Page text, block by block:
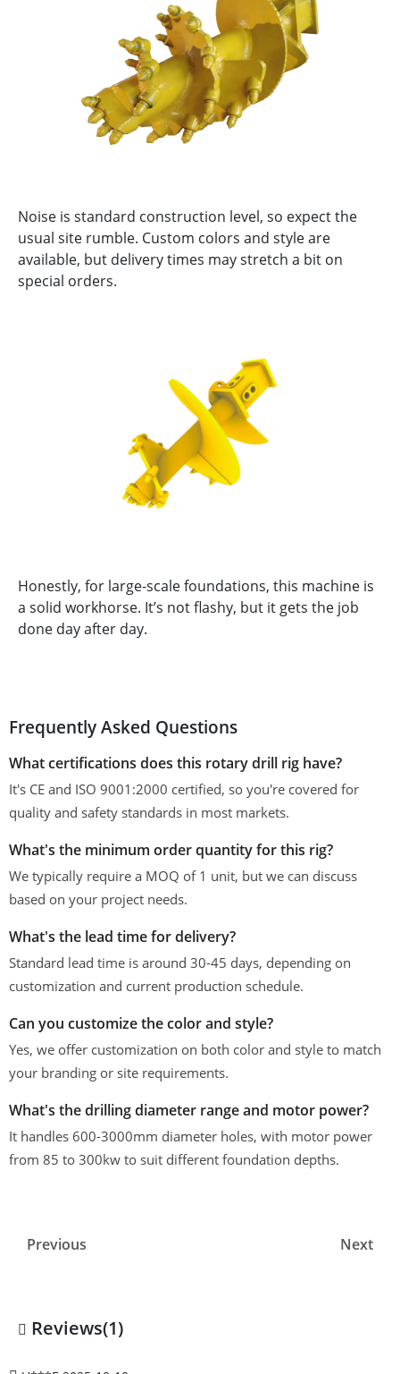
Noise is standard construction level, so expect the
usual site rumble. Custom colors and style are
available, but delivery times may stretch a bit on
special orders.
Honestly, for large-scale foundations, this machine is
a solid workhorse. It’s not flashy, but it gets the job
done day after day.
Frequently Asked Questions
What certifications does this rotary drill rig have?
It's CE and ISO 9001:2000 certified, so you're covered for
quality and safety standards in most markets.
What's the minimum order quantity for this rig?
We typically require a MOQ of 1 unit, but we can discuss
based on your project needs.
What's the lead time for delivery?
Standard lead time is around 30-45 days, depending on
customization and current production schedule.
Can you customize the color and style?
Yes, we offer customization on both color and style to match
your branding or site requirements.
What's the drilling diameter range and motor power?
It handles 600-3000mm diameter holes, with motor power
from 85 to 300kw to suit different foundation depths.
Previous Next
Reviews(1)